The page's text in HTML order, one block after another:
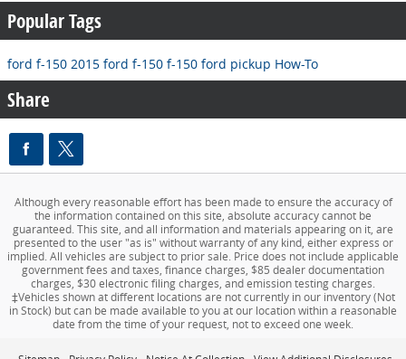
Popular Tags
ford f-150 2015 ford f-150 f-150 ford pickup How-To
Share
Although every reasonable effort has been made to ensure the accuracy of
the information contained on this site, absolute accuracy cannot be
guaranteed. This site, and all information and materials appearing on it, are
presented to the user "as is" without warranty of any kind, either express or
implied. All vehicles are subject to prior sale. Price does not include applicable
government fees and taxes, finance charges, $85 dealer documentation
charges, $30 electronic filing charges, and emission testing charges.
‡Vehicles shown at different locations are not currently in our inventory (Not
in Stock) but can be made available to you at our location within a reasonable
date from the time of your request, not to exceed one week.